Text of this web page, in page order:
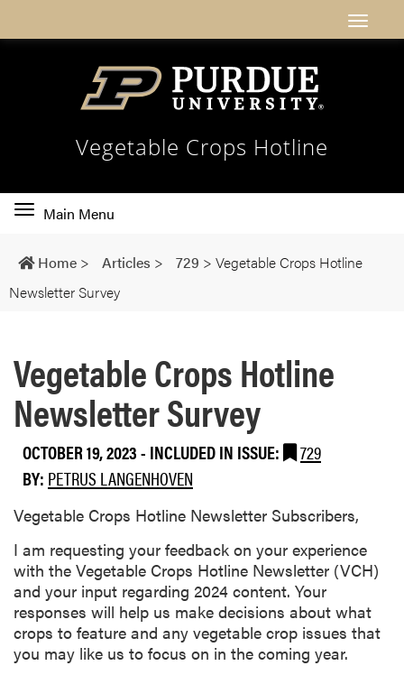
Vegetable Crops Hotline
Toggle
navigation
Main Menu
Home > Articles > 729 > Vegetable Crops Hotline
Newsletter Survey
Vegetable Crops Hotline
Newsletter Survey
OCTOBER 19, 2023- INCLUDED IN ISSUE:
729
BY: PETRUS LANGENHOVEN
Vegetable Crops Hotline Newsletter Subscribers,
I am requesting your feedback on your experience
with the Vegetable Crops Hotline Newsletter (VCH)
and your input regarding 2024 content. Your
responses will help us make decisions about what
crops to feature and any vegetable crop issues that
you may like us to focus on in the coming year.